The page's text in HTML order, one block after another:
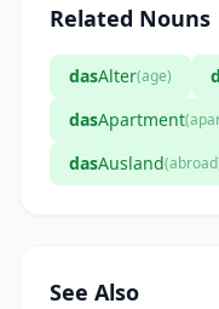
Related Nouns
dasAlter(age)
dasApartment
dasAusland
See Also